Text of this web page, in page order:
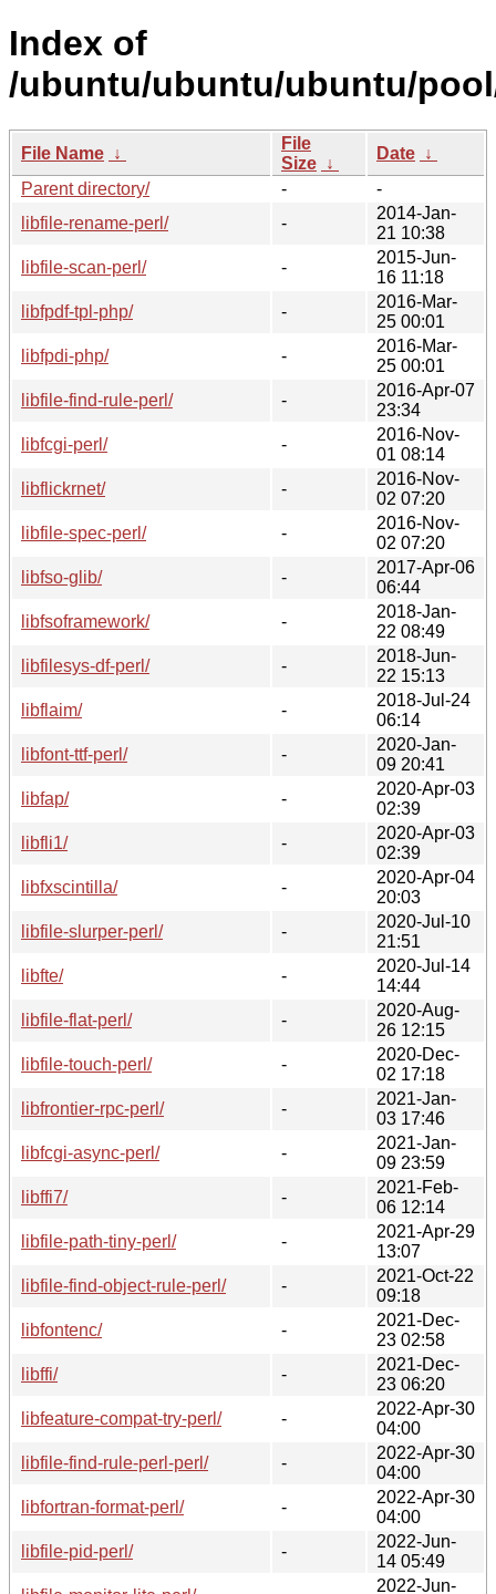
Index of
/ubuntu/ubuntu/ubuntu/
File Name ↓
File
Size ↓
Date ↓
Parent directory/
-
-
libfile-rename-perl/
-
2014-Jan-
21 10:38
libfile-scan-perl/
-
2015-Jun-
16 11:18
libfpdf-tpl-php/
-
2016-Mar-
25 00:01
libfpdi-php/
-
2016-Mar-
25 00:01
libfile-find-rule-perl/
-
2016-Apr-07
23:34
libfcgi-perl/
-
2016-Nov-
01 08:14
libflickrnet/
-
2016-Nov-
02 07:20
libfile-spec-perl/
-
2016-Nov-
02 07:20
libfso-glib/
-
2017-Apr-06
06:44
libfsoframework/
-
2018-Jan-
22 08:49
libfilesys-df-perl/
-
2018-Jun-
22 15:13
libflaim/
-
2018-Jul-24
06:14
libfont-ttf-perl/
-
2020-Jan-
09 20:41
libfap/
-
2020-Apr-03
02:39
libfli1/
-
2020-Apr-03
02:39
libfxscintilla/
-
2020-Apr-04
20:03
libfile-slurper-perl/
-
2020-Jul-10
21:51
libfte/
-
2020-Jul-14
14:44
libfile-flat-perl/
-
2020-Aug-
26 12:15
libfile-touch-perl/
-
2020-Dec-
02 17:18
libfrontier-rpc-perl/
-
2021-Jan-
03 17:46
libfcgi-async-perl/
-
2021-Jan-
09 23:59
libffi7/
-
2021-Feb-
06 12:14
libfile-path-tiny-perl/
-
2021-Apr-29
13:07
libfile-find-object-rule-perl/
-
2021-Oct-22
09:18
libfontenc/
-
2021-Dec-
23 02:58
libffi/
-
2021-Dec-
23 06:20
libfeature-compat-try-perl/
-
2022-Apr-30
04:00
libfile-find-rule-perl-perl/
-
2022-Apr-30
04:00
libfortran-format-perl/
-
2022-Apr-30
04:00
libfile-pid-perl/
-
2022-Jun-
14 05:49
2022-Jun-